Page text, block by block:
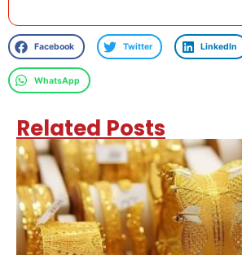
Facebook Twitter LinkedIn
WhatsApp
Related Posts